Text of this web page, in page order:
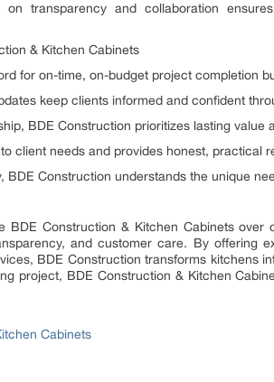
on transparency and collaboration
& Kitchen Cabinets
for on-time, on-budget project completion
keep clients informed and confident
BDE Construction prioritizes lasting value
client needs and provides honest, practical
BDE Construction understands the unique
BDE Construction & Kitchen Cabinets
and customer care. By offering
BDE Construction transforms kitchens
project, BDE Construction & Kitchen
Cabinets